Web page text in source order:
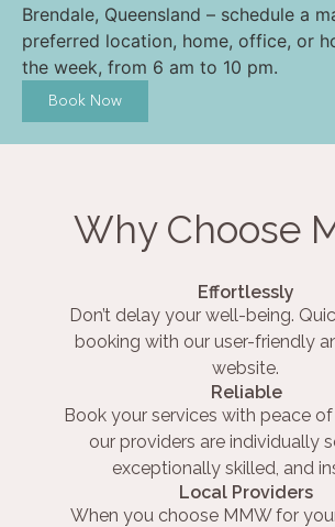
Brendale, Queensland – schedule a
preferred location, home, office, or
the week, from 6 am to 10 pm.
Book Now
Why Choose
Effortlessly
Don’t delay your well-being.
booking with our user-friendly
website.
Reliable
Book your services with peace
our providers are individually
exceptionally skilled, and
Local Providers
When you choose MMW for